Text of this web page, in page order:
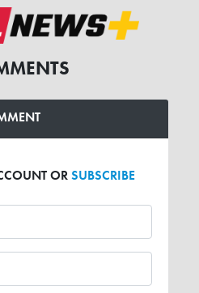
ORSUBSCRIBE